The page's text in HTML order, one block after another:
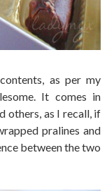
as per my
It comes in
others, as I recall, if
pralines and
between the two